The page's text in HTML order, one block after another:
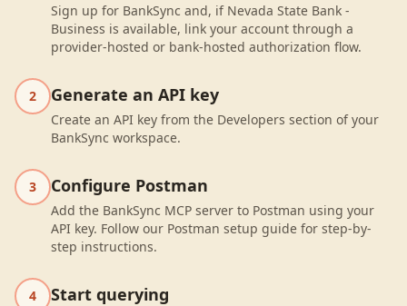
Sign up for BankSync and, if Nevada State Bank -
Business is available, link your account through a
provider-hosted or bank-hosted authorization flow.
2 Generate an API key
Create an API key from the Developers section of your
BankSync workspace.
3 Configure Postman
Add the BankSync MCP server to Postman using your
API key. Follow our Postman setup guide for step-by-
step instructions.
4 Start querying